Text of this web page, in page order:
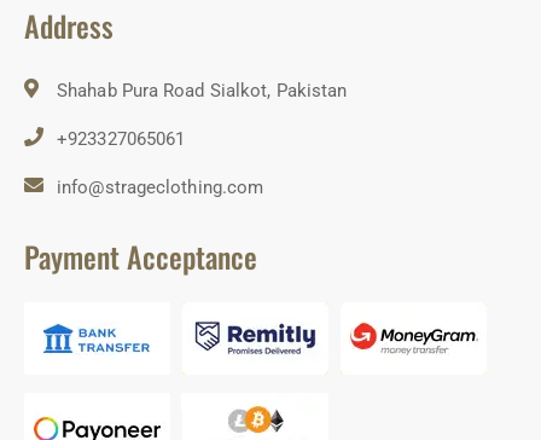
Address
Shahab Pura Road Sialkot, Pakistan
+923327065061
info@strageclothing.com
Payment Acceptance